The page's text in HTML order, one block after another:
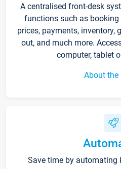
A centralised front-desk
functions such as
prices, payments, inventory,
out, and much more.
computer, tablet
About the
Save time by automating